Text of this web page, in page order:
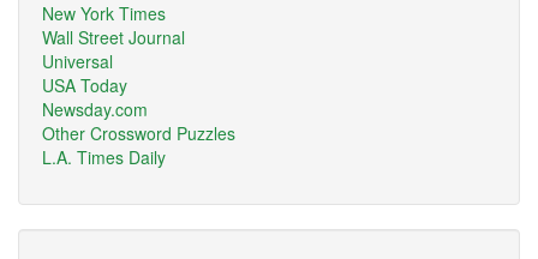
New York Times
Wall Street Journal
Universal
USA Today
Newsday.com
Other Crossword Puzzles
L.A. Times Daily